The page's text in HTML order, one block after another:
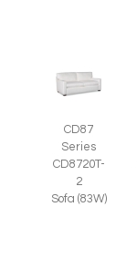
CD87
Series
CD8720T-
2
Sofa (83W)